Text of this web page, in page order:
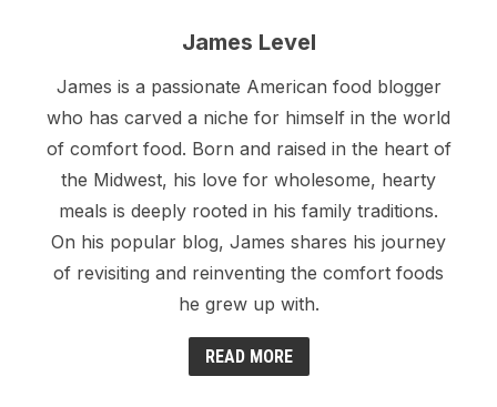
James Level
James is a passionate American food blogger
who has carved a niche for himself in the world
of comfort food. Born and raised in the heart of
the Midwest, his love for wholesome, hearty
meals is deeply rooted in his family traditions.
On his popular blog, James shares his journey
of revisiting and reinventing the comfort foods
he grew up with.
READ MORE